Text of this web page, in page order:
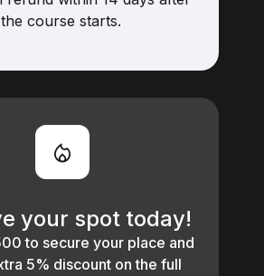
the course starts.
your spot today!
to secure your place and
5% discount on the full